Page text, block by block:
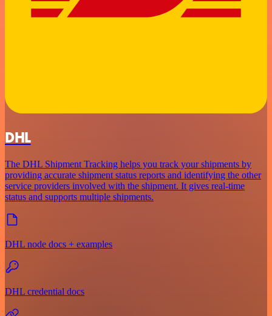
DHL
The DHL Shipment Tracking helps you track your shipments by
providing accurate shipment status reports and identifying the other
service providers involved with the shipment. It gives real-time
status and supports multiple shipments.
DHL node docs + examples
DHL credential docs